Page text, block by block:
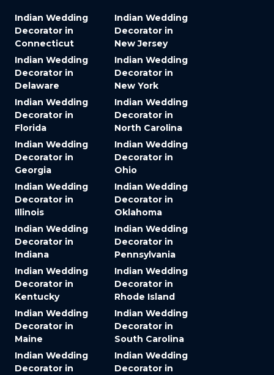
Indian Wedding
Decorator in
Connecticut
Indian Wedding
Decorator in
Delaware
Indian Wedding
Decorator in
Florida
Indian Wedding
Decorator in
Georgia
Indian Wedding
Decorator in
Illinois
Indian Wedding
Decorator in
Indiana
Indian Wedding
Decorator in
Kentucky
Indian Wedding
Decorator in
Maine
Indian Wedding
Decorator in
Indian Wedding
Decorator in
New Jersey
Indian Wedding
Decorator in
New York
Indian Wedding
Decorator in
North Carolina
Indian Wedding
Decorator in
Ohio
Indian Wedding
Decorator in
Oklahoma
Indian Wedding
Decorator in
Pennsylvania
Indian Wedding
Decorator in
Rhode Island
Indian Wedding
Decorator in
South Carolina
Indian Wedding
Decorator in